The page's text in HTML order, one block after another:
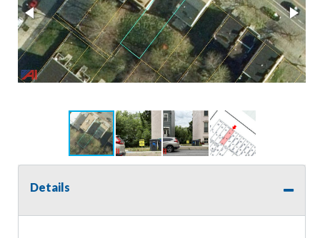
Details